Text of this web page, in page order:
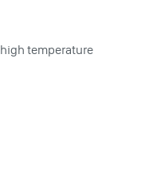
temperature